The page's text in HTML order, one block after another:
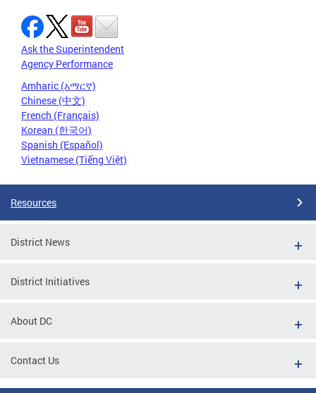
Ask the Superintendent
Agency Performance
Amharic (አማርኛ)
Chinese (中文)
French (Français)
Korean (한국어)
Spanish (Español)
Vietnamese (Tiếng Việt)
Resources
District News
District Initiatives
About DC
Contact Us